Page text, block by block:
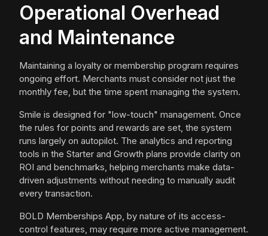
Operational Overhead
and Maintenance
Maintaining a loyalty or membership program requires
ongoing effort. Merchants must consider not just the
monthly fee, but the time spent managing the system.
Smile is designed for "low-touch" management. Once
the rules for points and rewards are set, the system
runs largely on autopilot. The analytics and reporting
tools in the Starter and Growth plans provide clarity on
ROI and benchmarks, helping merchants make data-
driven adjustments without needing to manually audit
every transaction.
BOLD Memberships App, by nature of its access-
control features, may require more active management.